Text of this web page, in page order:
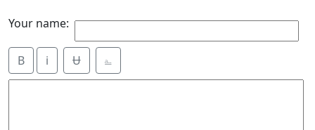
Your name:
B i Ʉ ⎁